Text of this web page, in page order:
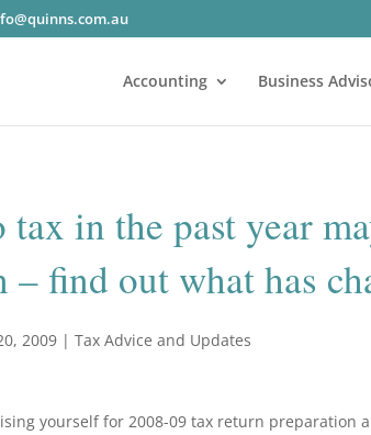
Accounting Business
tax in the past year
find out what has
2009 |Tax Advice and Updates
yourself for 2008-09 tax return preparation